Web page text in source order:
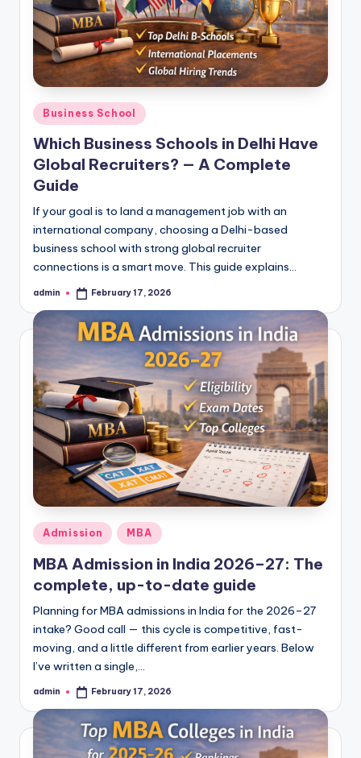
Posted
in
Business School
Which Business Schools in Delhi Have
Global Recruiters? — A Complete
Guide
If your goal is to land a management job with an
international company, choosing a Delhi-based
business school with strong global recruiter
connections is a smart move. This guide explains…
Posted
admin February 17, 2026
Posted
in
Admission MBA
MBA Admission in India 2026–27: The
complete, up-to-date guide
Planning for MBA admissions in India for the 2026–27
intake? Good call — this cycle is competitive, fast-
moving, and a little different from earlier years. Below
I’ve written a single,…
Posted
admin February 17, 2026